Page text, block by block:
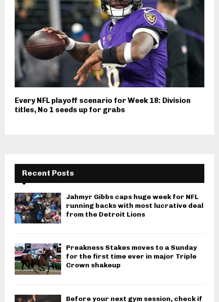
Every NFL playoff scenario for Week 18: Division
titles, No 1 seeds up for grabs
Recent Posts
Jahmyr Gibbs caps huge week for NFL
running backs with most lucrative deal
from the Detroit Lions
Preakness Stakes moves to a Sunday
for the first time ever in major Triple
Crown shakeup
Before your next gym session, check if